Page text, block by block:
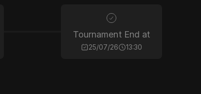
Tournament End at
25/07/26 13:30